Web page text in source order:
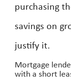
purchasing
savings on
justify it.
Mortgage
with a short